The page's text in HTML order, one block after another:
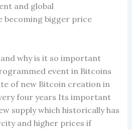
and global
becoming bigger price
why is it so important
event in Bitcoins
of new Bitcoin creation in
four years Its important
supply which historically has
and higher prices if